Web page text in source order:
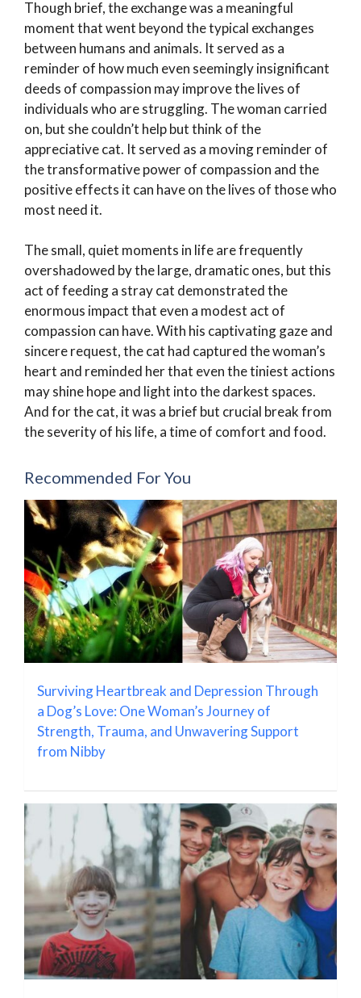
Though brief, the exchange was a meaningful
moment that went beyond the typical exchanges
between humans and animals. It served as a
reminder of how much even seemingly insignificant
deeds of compassion may improve the lives of
individuals who are struggling. The woman carried
on, but she couldn’t help but think of the
appreciative cat. It served as a moving reminder of
the transformative power of compassion and the
positive effects it can have on the lives of those who
most need it.
The small, quiet moments in life are frequently
overshadowed by the large, dramatic ones, but this
act of feeding a stray cat demonstrated the
enormous impact that even a modest act of
compassion can have. With his captivating gaze and
sincere request, the cat had captured the woman’s
heart and reminded her that even the tiniest actions
may shine hope and light into the darkest spaces.
And for the cat, it was a brief but crucial break from
the severity of his life, a time of comfort and food.
Recommended For You
Surviving Heartbreak and Depression Through
a Dog’s Love: One Woman’s Journey of
Strength, Trauma, and Unwavering Support
from Nibby